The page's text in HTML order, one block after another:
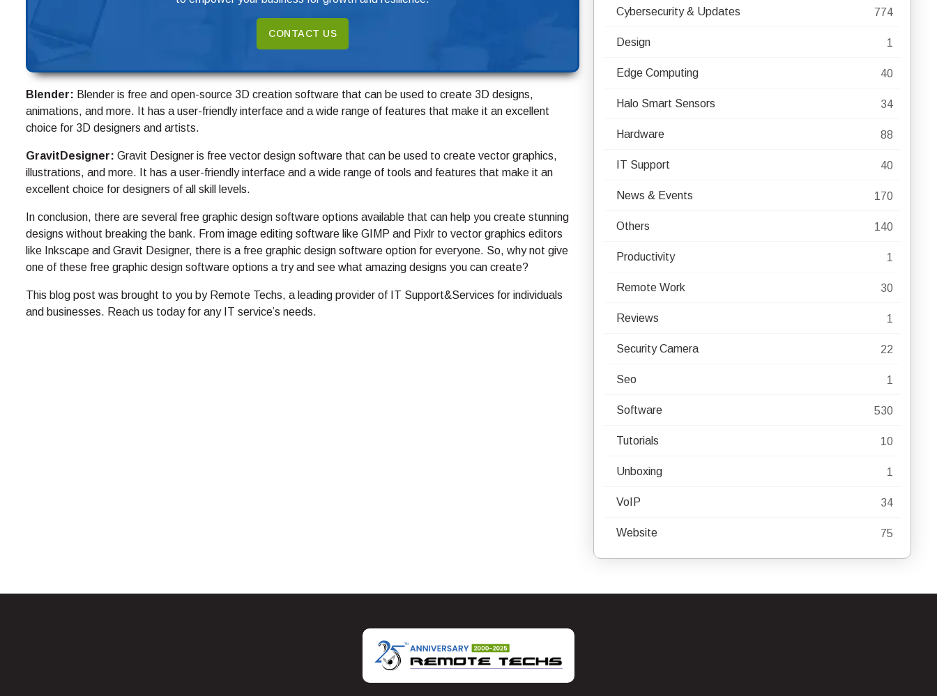
CONTACT US
Blender: Blender is free and open-source 3D creation software that can be used to create 3D designs,
animations, and more. It has a user-friendly interface and a wide range of features that make it an excellent
choice for 3D designers and artists.
GravitDesigner: Gravit Designer is free vector design software that can be used to create vector graphics,
illustrations, and more. It has a user-friendly interface and a wide range of tools and features that make it an
excellent choice for designers of all skill levels.
In conclusion, there are several free graphic design software options available that can help you create stunning
designs without breaking the bank. From image editing software like GIMP and Pixlr to vector graphics editors
like Inkscape and Gravit Designer, there is a free graphic design software option for everyone. So, why not give
one of these free graphic design software options a try and see what amazing designs you can create?
This blog post was brought to you by Remote Techs, a leading provider of IT Support&Services for individuals
and businesses. Reach us today for any IT service’s needs.
Cybersecurity & Updates 774
Design 1
Edge Computing 40
Halo Smart Sensors 34
Hardware 88
IT Support 40
News & Events 170
Others 140
Productivity 1
Remote Work 30
Reviews 1
Security Camera 22
Seo 1
Software 530
Tutorials 10
Unboxing 1
VoIP 34
Website 75